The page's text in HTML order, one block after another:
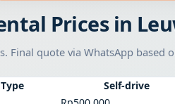
Prices in
Final quote via WhatsApp based
Type Self-drive